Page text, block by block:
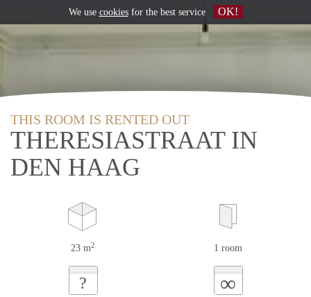
THIS ROOM IS RENTED OUT
THERESIASTRAAT IN
DEN HAAG
23 m2 1 room
? ∞
We use cookiesfor the best service OK!